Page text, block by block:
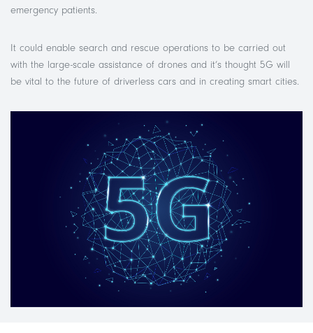
emergency patients.
It could enable search and rescue operations to be carried out
with the large-scale assistance of drones and it’s thought 5G will
be vital to the future of driverless cars and in creating smart cities.